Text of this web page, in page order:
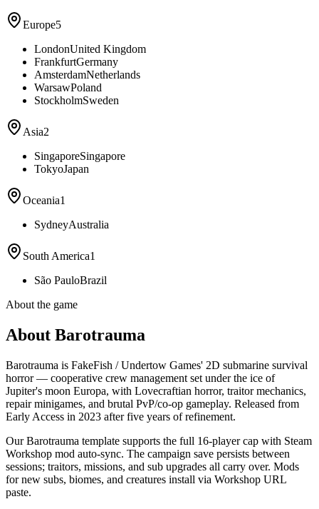
Europe5
LondonUnited Kingdom
FrankfurtGermany
AmsterdamNetherlands
WarsawPoland
StockholmSweden
Asia2
SingaporeSingapore
TokyoJapan
Oceania1
SydneyAustralia
South America1
São PauloBrazil
About the game
About Barotrauma
Barotrauma is FakeFish / Undertow Games' 2D submarine survival
horror — cooperative crew management set under the ice of
Jupiter's moon Europa, with Lovecraftian horror, traitor mechanics,
repair minigames, and brutal PvP/co-op gameplay. Released from
Early Access in 2023 after five years of refinement.
Our Barotrauma template supports the full 16-player cap with Steam
Workshop mod auto-sync. The campaign save persists between
sessions; traitors, missions, and sub upgrades all carry over. Mods
for new subs, biomes, and creatures install via Workshop URL
paste.